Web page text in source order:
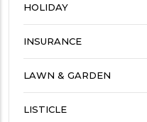
HOLIDAY
INSURANCE
LAWN & GARDEN
LISTICLE